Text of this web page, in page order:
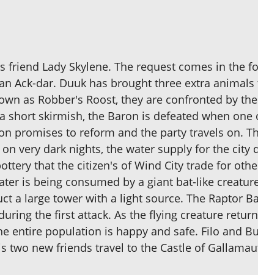
friend Lady Skylene. The request comes in the
Ack-dar. Duuk has brought three extra
as Robber's Roost, they are confronted by
short skirmish, the Baron is defeated when
promises to reform and the party travels on.
very dark nights, the water supply for the city
that the citizen's of Wind City trade for
is being consumed by a giant bat-like
a large tower with a light source. The Raptor
the first attack. As the flying creature
entire population is happy and safe. Filo and
two new friends travel to the Castle of